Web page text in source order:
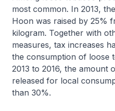
most common. In 2013,
Hoon was raised by 25%
kilogram. Together with
measures, tax increases
the consumption of loose
2013 to 2016, the amount
released for local
than 30%.